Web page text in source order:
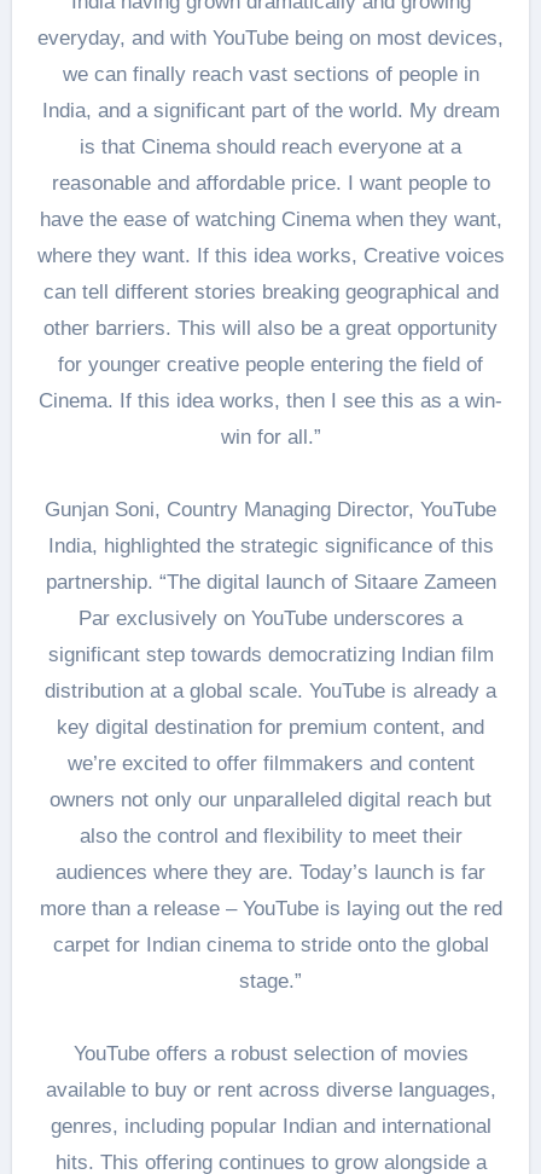
everyday, and with YouTube being on most devices,
we can finally reach vast sections of people in
India, and a significant part of the world. My dream
is that Cinema should reach everyone at a
reasonable and affordable price. I want people to
have the ease of watching Cinema when they want,
where they want. If this idea works, Creative voices
can tell different stories breaking geographical and
other barriers. This will also be a great opportunity
for younger creative people entering the field of
Cinema. If this idea works, then I see this as a win-
win for all.”
Gunjan Soni, Country Managing Director, YouTube
India, highlighted the strategic significance of this
partnership. “The digital launch of Sitaare Zameen
Par exclusively on YouTube underscores a
significant step towards democratizing Indian film
distribution at a global scale. YouTube is already a
key digital destination for premium content, and
we’re excited to offer filmmakers and content
owners not only our unparalleled digital reach but
also the control and flexibility to meet their
audiences where they are. Today’s launch is far
more than a release – YouTube is laying out the red
carpet for Indian cinema to stride onto the global
stage.”
YouTube offers a robust selection of movies
available to buy or rent across diverse languages,
genres, including popular Indian and international
hits. This offering continues to grow alongside a